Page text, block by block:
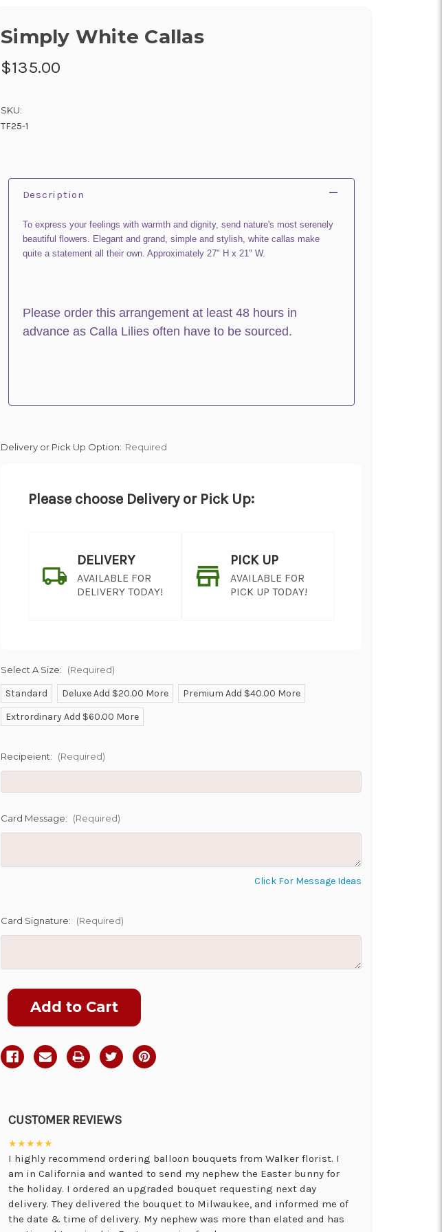
Simply White Callas
$135.00
SKU:
TF25-1
Description
To express your feelings with warmth and dignity, send nature's most serenely
beautiful flowers. Elegant and grand, simple and stylish, white callas make
quite a statement all their own. Approximately 27" H x 21" W.
Please order this arrangement at least 48 hours in
advance as Calla Lilies often have to be sourced.
Delivery or Pick Up Option: Required
Please choose Delivery or Pick Up:
DELIVERY
AVAILABLE FOR
DELIVERY TODAY!
PICK UP
AVAILABLE FOR
PICK UP TODAY!
SHIP AS SOON AS
POSSIBLE
CHOOSE A DATE TO
Select A Size: (Required)
Standard Deluxe Add $20.00 More
Premium Add $40.00 More
Extrordinary Add $60.00 More
Recipeient: (Required)
Card Message: (Required)
Click For Message Ideas
Card Signature: (Required)
Current
CUSTOMER REVIEWS
★★★★★
I highly recommend ordering balloon bouquets from Walker florist. I
am in California and wanted to send my nephew the Easter bunny for
the holiday. I ordered an upgraded bouquet requesting next day
delivery. They delivered the bouquet to Milwaukee, and informed me of
the date & time of delivery. My nephew was more than elated and has